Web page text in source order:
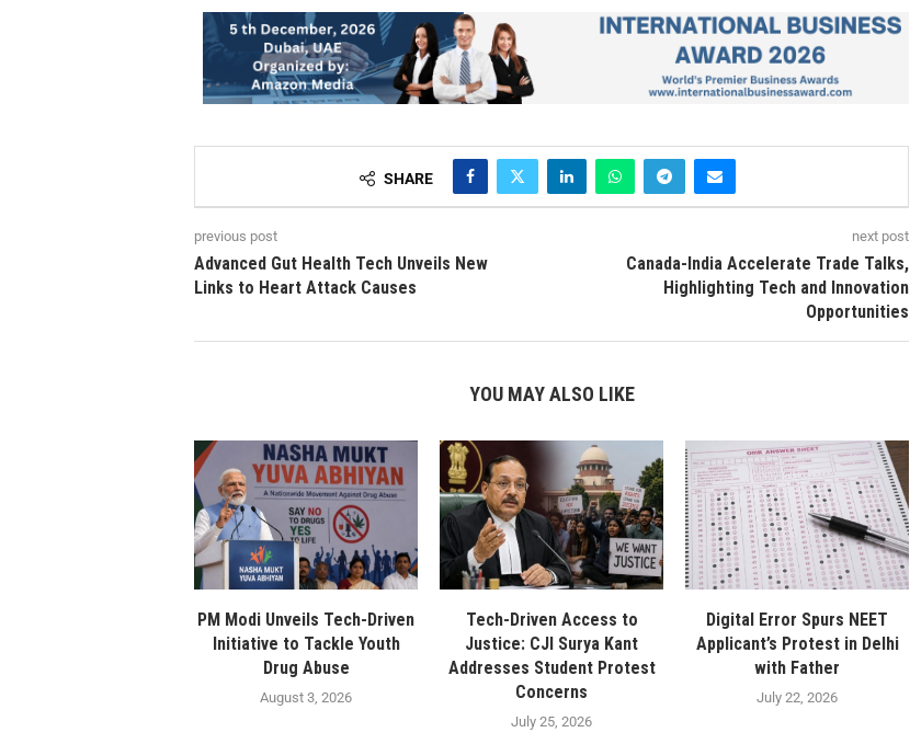
SHARE
previous post
Advanced Gut Health Tech Unveils New
Links to Heart Attack Causes
next post
Canada-India Accelerate Trade Talks,
Highlighting Tech and Innovation
Opportunities
YOU MAY ALSO LIKE
PM Modi Unveils Tech-Driven
Initiative to Tackle Youth
Drug Abuse
August 3, 2026
Tech-Driven Access to
Justice: CJI Surya Kant
Addresses Student Protest
Concerns
July 25, 2026
Digital Error Spurs NEET
Applicant’s Protest in Delhi
with Father
July 22, 2026